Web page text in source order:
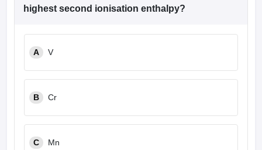
highest second ionisation enthalpy?
A V
B Cr
C Mn